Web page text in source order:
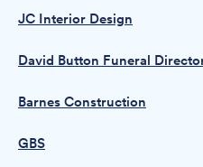
JC Interior Design
David Button Funeral
Barnes Construction
GBS